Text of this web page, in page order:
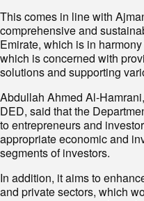
This comes in line with
comprehensive and
Emirate, which is in harmony
which is concerned with
solutions and supporting
Abdullah Ahmed Al-
DED, said that the
to entrepreneurs and
appropriate economic and
segments of investors.
In addition, it aims to
and private sectors, which